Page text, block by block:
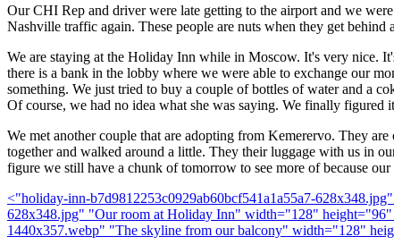
Our CHI Rep and driver were late getting to the airport and we
Nashville traffic again. These people are nuts when they get
We are staying at the Holiday Inn while in Moscow. It's very nice.
there is a bank in the lobby where we were able to exchange our
something. We just tried to buy a couple of bottles of water and a
Of course, we had no idea what she was saying. We finally figured
We met another couple that are adopting from Kemerervo. They
together and walked around a little. They their luggage with us in
figure we still have a chunk of tomorrow to see more of because
<"holiday-inn-b7d9812253c0929ab60bcf541a1a55a7-
628x348.jpg" "Our room at Holiday Inn" width="128"
1440x357.webp" "The skyline from our balcony" width="128"